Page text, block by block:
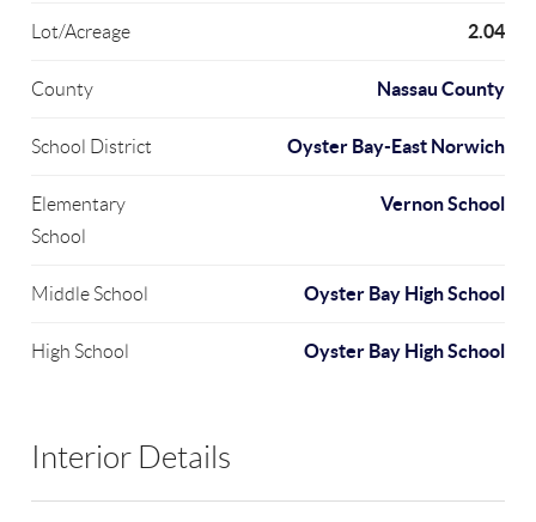
Lot/Acreage 2.04
County Nassau County
School District Oyster Bay-East Norwich
Elementary
School
Vernon School
Middle School Oyster Bay High School
High School Oyster Bay High School
Interior Details